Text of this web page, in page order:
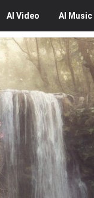
AI Video AI Music